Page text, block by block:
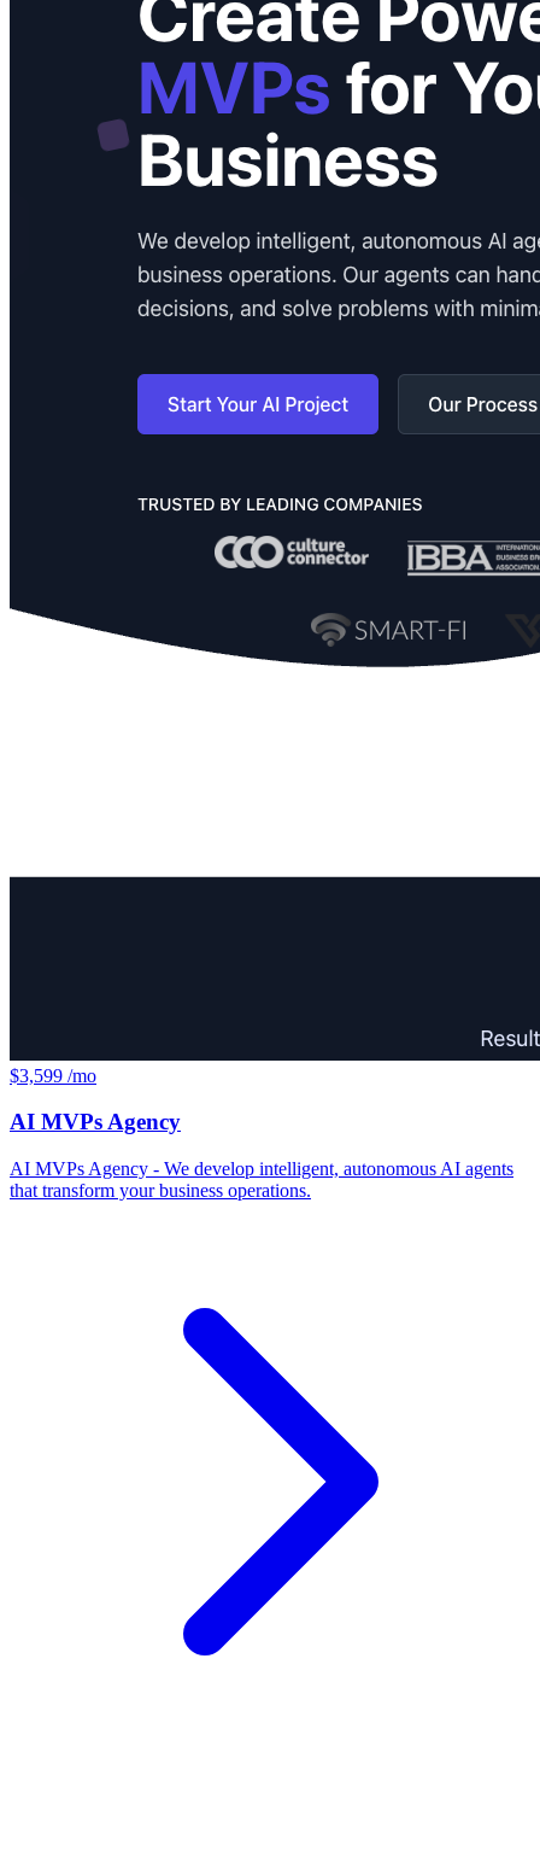
$3,599 /mo
AI MVPs Agency
AI MVPs Agency - We develop intelligent, autonomous AI agents
that transform your business operations.